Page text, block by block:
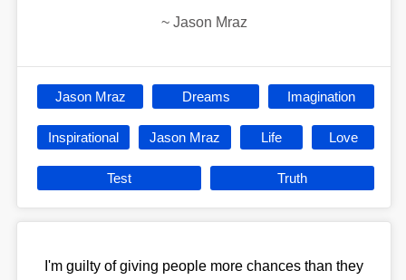
~ Jason Mraz
Jason Mraz Dreams Imagination
Inspirational Jason Mraz Life Love
Test Truth
I'm guilty of giving people more chances than they